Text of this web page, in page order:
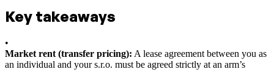
Key takeaways
•
Market rent (transfer pricing): A lease agreement between you as
an individual and your s.r.o. must be agreed strictly at an arm’s